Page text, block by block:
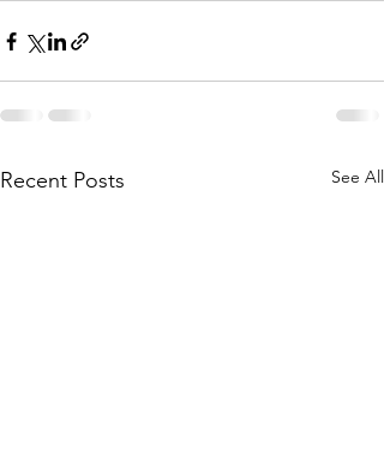
Recent Posts See All